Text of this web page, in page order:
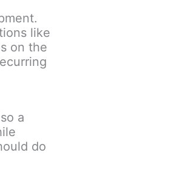
like
on the
a
do